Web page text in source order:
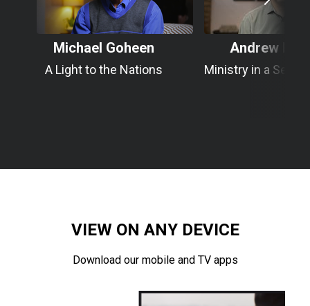
Michael Goheen
A Light to the Nations
Andrew
Ministry in a
VIEW ON ANY DEVICE
Download our mobile and TV apps